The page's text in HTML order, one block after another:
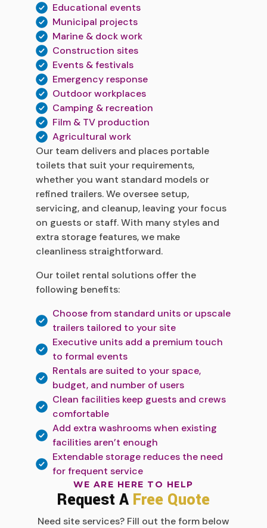
Educational events
Municipal projects
Marine & dock work
Construction sites
Events & festivals
Emergency response
Outdoor workplaces
Camping & recreation
Film & TV production
Agricultural work
Our team delivers and places portable
toilets that suit your requirements,
whether you want standard models or
refined trailers. We oversee setup,
servicing, and cleanup, leaving your focus
on guests or staff. With many styles and
extra storage features, we make
cleanliness straightforward.
Our toilet rental solutions offer the
following benefits:
Choose from standard units or upscale
trailers tailored to your site
Executive units add a premium touch
to formal events
Rentals are suited to your space,
budget, and number of users
Clean facilities keep guests and crews
comfortable
Add extra washrooms when existing
facilities aren’t enough
Extendable storage reduces the need
for frequent service
WE ARE HERE TO HELP
Request A Free Quote
Need site services? Fill out the form below